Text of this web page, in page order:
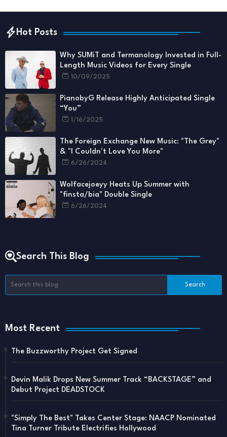
Hot Posts
Why SUMiT and Termanology Invested in Full-
Length Music Videos for Every Single
10/09/2025
PianobyG Release Highly Anticipated Single
“You”
1/16/2025
The Foreign Exchange New Music: "The Grey"
& "I Couldn't Love You More"
6/26/2024
Wolfacejoeyy Heats Up Summer with
"finsta/bia" Double Single
6/26/2024
Search This Blog
Most Recent
The Buzzworthy Project Get Signed
Devin Malik Drops New Summer Track “BACKSTAGE” and
Debut Project DEADSTOCK
"Simply The Best" Takes Center Stage: NAACP Nominated
Tina Turner Tribute Electrifies Hollywood